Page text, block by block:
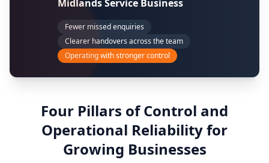
Midlands Service Business
Fewer missed enquiries
Clearer handovers across the team
Operating with stronger control
Four Pillars of Control and
Operational Reliability for
Growing Businesses